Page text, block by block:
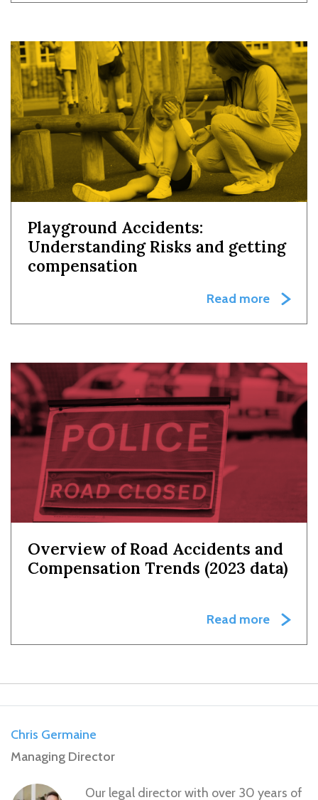
Playground Accidents:
Understanding Risks and getting
compensation
Read more
Overview of Road Accidents and
Compensation Trends (2023 data)
Read more
Chris Germaine
Managing Director
Our legal director with over 30 years of